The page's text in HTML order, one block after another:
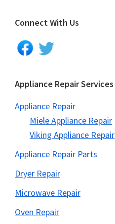
Connect With Us
Appliance Repair Services
Appliance Repair
Miele Appliance Repair
Viking Appliance Repair
Appliance Repair Parts
Dryer Repair
Microwave Repair
Oven Repair